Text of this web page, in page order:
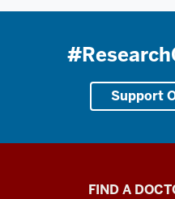
Support
FIND A